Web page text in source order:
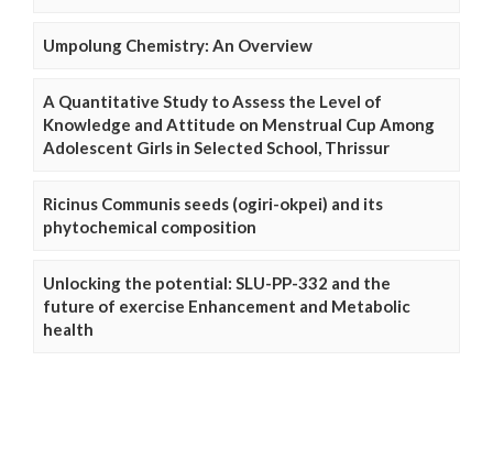
Umpolung Chemistry: An Overview
A Quantitative Study to Assess the Level of
Knowledge and Attitude on Menstrual Cup Among
Adolescent Girls in Selected School, Thrissur
Ricinus Communis seeds (ogiri-okpei) and its
phytochemical composition
Unlocking the potential: SLU-PP-332 and the
future of exercise Enhancement and Metabolic
health